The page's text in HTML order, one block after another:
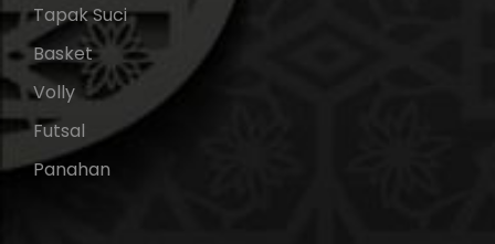
Tapak Suci
Basket
Volly
Futsal
Panahan